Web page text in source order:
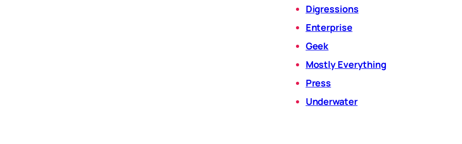
Digressions
Enterprise
Geek
Mostly Everything
Press
Underwater